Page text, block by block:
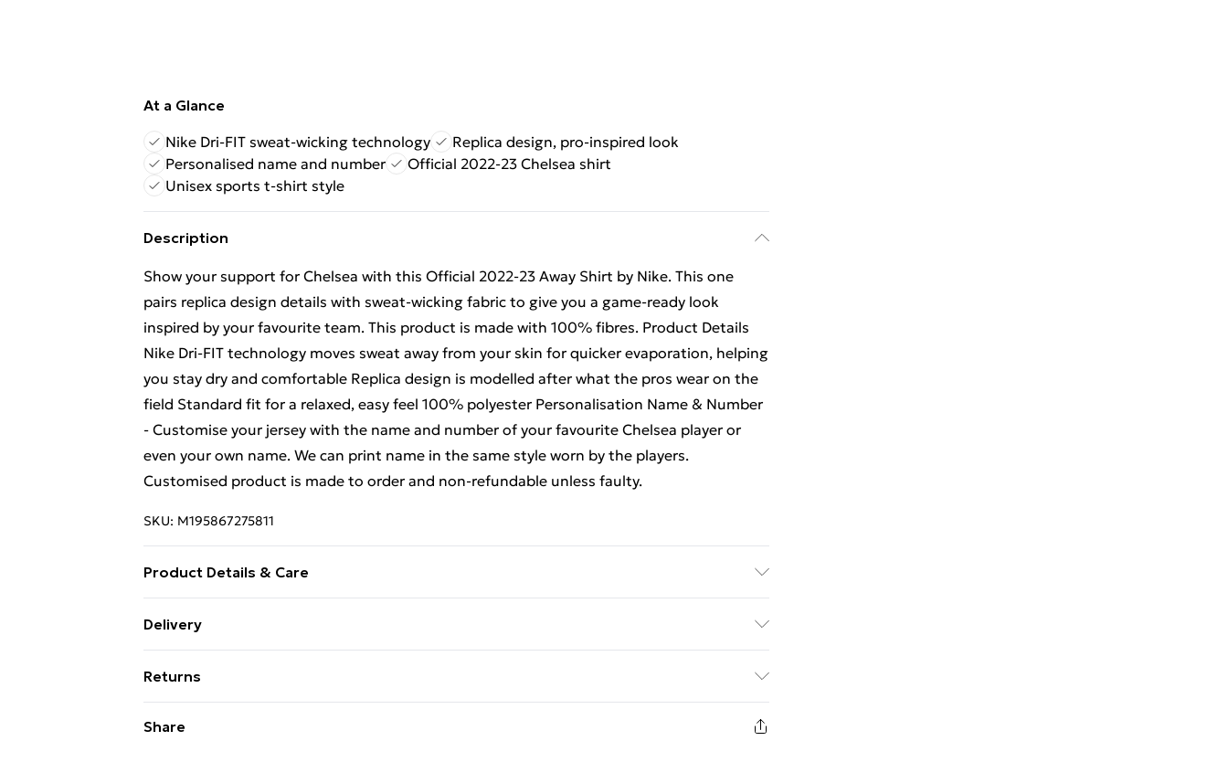
At a Glance
Nike Dri-FIT sweat-wicking technology
Replica design, pro-inspired look
Personalised name and number
Official 2022-23 Chelsea shirt
Unisex sports t-shirt style
Description
Show your support for Chelsea with this Official 2022-23 Away Shirt by Nike. This one
pairs replica design details with sweat-wicking fabric to give you a game-ready look
inspired by your favourite team. This product is made with 100% fibres. Product Details
Nike Dri-FIT technology moves sweat away from your skin for quicker evaporation, helping
you stay dry and comfortable Replica design is modelled after what the pros wear on the
field Standard fit for a relaxed, easy feel 100% polyester Personalisation Name & Number
- Customise your jersey with the name and number of your favourite Chelsea player or
even your own name. We can print name in the same style worn by the players.
Customised product is made to order and non-refundable unless faulty.
SKU: M195867275811
Product Details & Care
Delivery
Super Saver Delivery
£2.99
99p on orders over £30
Returns
Share